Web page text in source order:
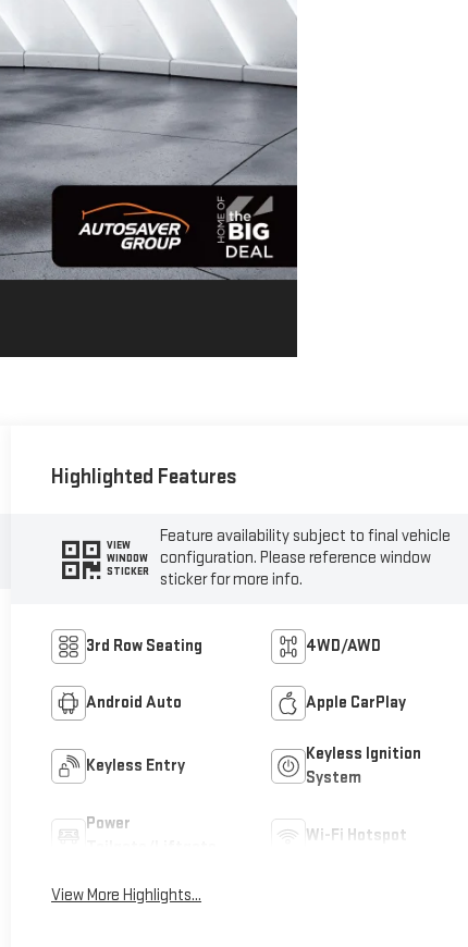
Highlighted Features
VIEW
WINDOW
STICKER
Feature availability subject to final vehicle
configuration. Please reference window
sticker for more info.
3rd Row Seating 4WD/AWD
Android Auto Apple CarPlay
Keyless Entry
Keyless Ignition
System
Power
Wi-Fi Hotspot
View More Highlights...